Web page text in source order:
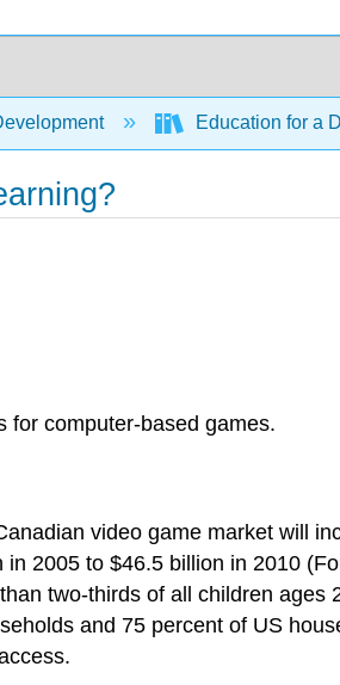
Education for a
for computer-based games.
video game market will
2005 to $46.5 billion in 2010
two-thirds of all children
and 75 percent of US